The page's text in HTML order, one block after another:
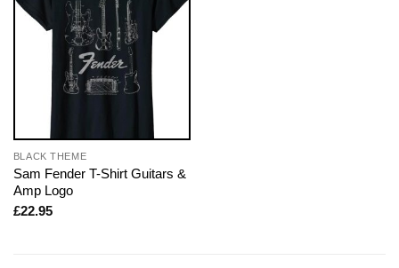
BLACK THEME
Sam Fender T-Shirt Guitars &
Amp Logo
£22.95